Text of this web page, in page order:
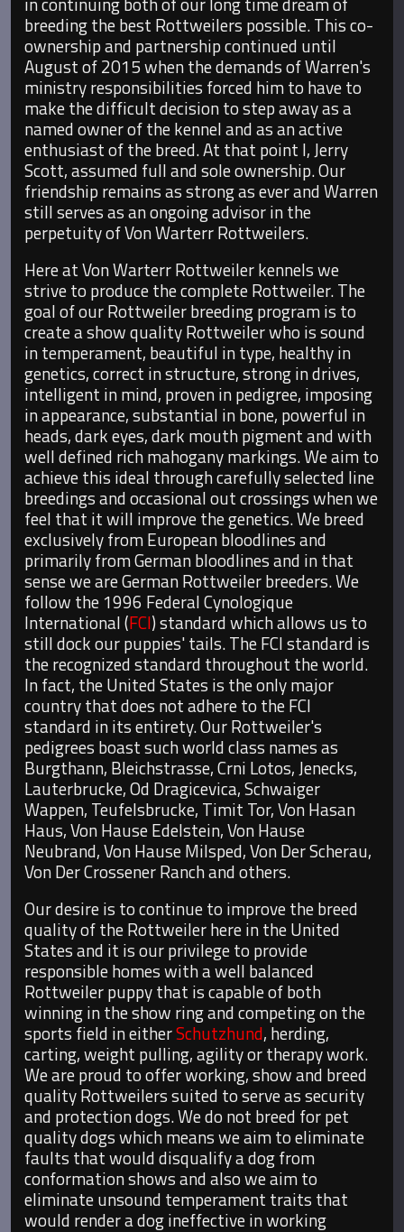
breeding the best Rottweilers possible. This co-
ownership and partnership continued until
August of 2015 when the demands of Warren's
ministry responsibilities forced him to have to
make the difficult decision to step away as a
named owner of the kennel and as an active
enthusiast of the breed. At that point I, Jerry
Scott, assumed full and sole ownership. Our
friendship remains as strong as ever and Warren
still serves as an ongoing advisor in the
perpetuity of Von Warterr Rottweilers.
Here at Von Warterr Rottweiler kennels we
strive to produce the complete Rottweiler. The
goal of our Rottweiler breeding program is to
create a show quality Rottweiler who is sound
in temperament, beautiful in type, healthy in
genetics, correct in structure, strong in drives,
intelligent in mind, proven in pedigree, imposing
in appearance, substantial in bone, powerful in
heads, dark eyes, dark mouth pigment and with
well defined rich mahogany markings. We aim to
achieve this ideal through carefully selected line
breedings and occasional out crossings when we
feel that it will improve the genetics. We breed
exclusively from European bloodlines and
primarily from German bloodlines and in that
sense we are German Rottweiler breeders. We
follow the 1996 Federal Cynologique
International (FCI) standard which allows us to
still dock our puppies' tails. The FCI standard is
the recognized standard throughout the world.
In fact, the United States is the only major
country that does not adhere to the FCI
standard in its entirety. Our Rottweiler's
pedigrees boast such world class names as
Burgthann, Bleichstrasse, Crni Lotos, Jenecks,
Lauterbrucke, Od Dragicevica, Schwaiger
Wappen, Teufelsbrucke, Timit Tor, Von Hasan
Haus, Von Hause Edelstein, Von Hause
Neubrand, Von Hause Milsped, Von Der Scherau,
Von Der Crossener Ranch and others.
Our desire is to continue to improve the breed
quality of the Rottweiler here in the United
States and it is our privilege to provide
responsible homes with a well balanced
Rottweiler puppy that is capable of both
winning in the show ring and competing on the
sports field in eitherSchutzhund, herding,
carting, weight pulling, agility or therapy work.
We are proud to offer working, show and breed
quality Rottweilers suited to serve as security
and protection dogs. We do not breed for pet
quality dogs which means we aim to eliminate
faults that would disqualify a dog from
conformation shows and also we aim to
eliminate unsound temperament traits that
would render a dog ineffective in working